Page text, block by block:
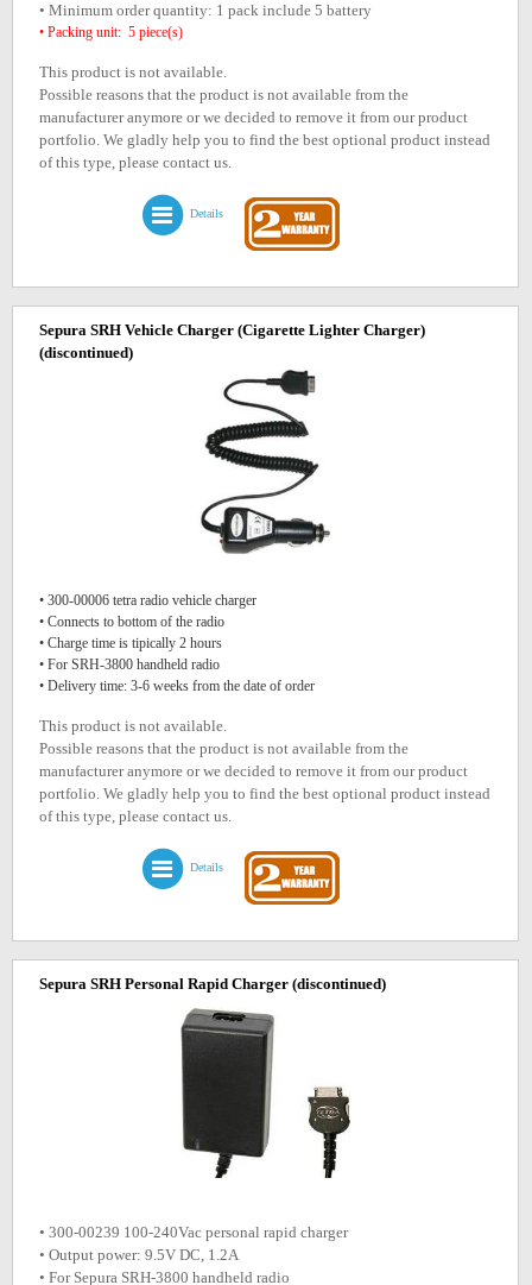
• Minimum order quantity: 1 pack include 5 battery
• Packing unit: 5 piece(s)
This product is not available.
Possible reasons that the product is not available from the
manufacturer anymore or we decided to remove it from our product
portfolio. We gladly help you to find the best optional product instead
of this type, please contact us.
Details
Sepura SRH Vehicle Charger (Cigarette Lighter Charger)
(discontinued)
• 300-00006 tetra radio vehicle charger
• Connects to bottom of the radio
• Charge time is tipically 2 hours
• For SRH-3800 handheld radio
• Delivery time: 3-6 weeks from the date of order
This product is not available.
Possible reasons that the product is not available from the
manufacturer anymore or we decided to remove it from our product
portfolio. We gladly help you to find the best optional product instead
of this type, please contact us.
Details
Sepura SRH Personal Rapid Charger (discontinued)
• 300-00239 100-240Vac personal rapid charger
• Output power: 9.5V DC, 1.2A
• For Sepura SRH-3800 handheld radio